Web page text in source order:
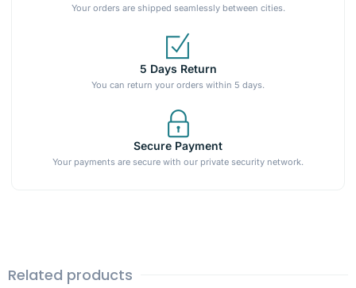
Your orders are shipped seamlessly between cities.
5 Days Return
You can return your orders within 5 days.
Secure Payment
Your payments are secure with our private security network.
Related products